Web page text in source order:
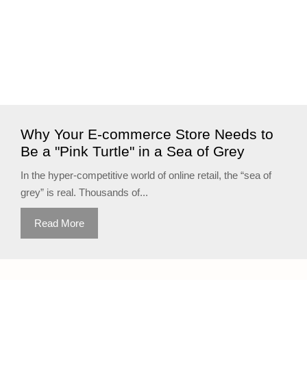
Why Your E-commerce Store Needs to
Be a "Pink Turtle" in a Sea of Grey
In the hyper-competitive world of online retail, the “sea of
grey” is real. Thousands of...
Read More